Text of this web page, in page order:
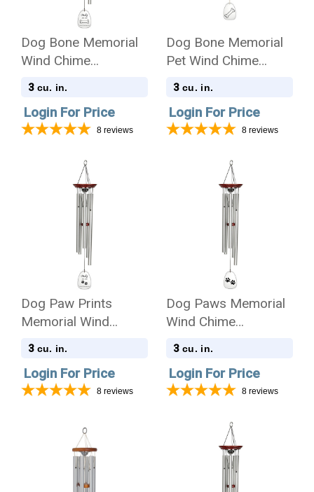
Dog Bone Memorial
Wind Chime
Cremation Urn with
3 cu. in.
Login For Price
8 reviews
Dog Bone Memorial
Pet Wind Chime
Cremation Urn -
3 cu. in.
Login For Price
8 reviews
Dog Paw Prints
Memorial Wind
Chime Cremation Urn
3 cu. in.
Login For Price
8 reviews
Dog Paws Memorial
Wind Chime
Cremation Urn
3 cu. in.
Login For Price
8 reviews